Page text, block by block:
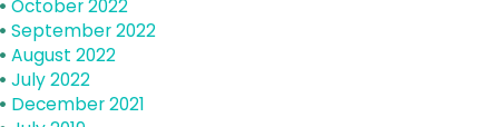
October 2022
September 2022
August 2022
July 2022
December 2021